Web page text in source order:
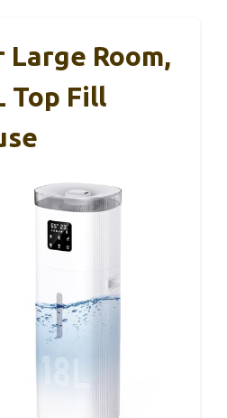
Room,
Top Fill